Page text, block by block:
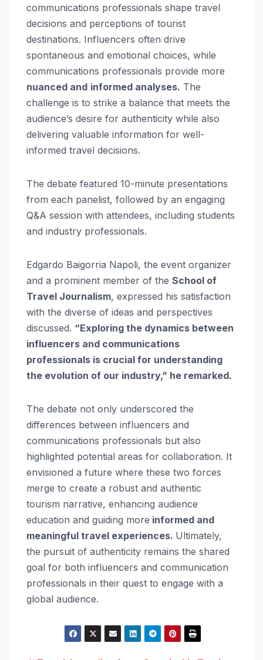
communications professionals shape travel
decisions and perceptions of tourist
destinations. Influencers often drive
spontaneous and emotional choices, while
communications professionals provide more
nuanced and informed analyses. The
challenge is to strike a balance that meets the
audience’s desire for authenticity while also
delivering valuable information for well-
informed travel decisions.
The debate featured 10-minute presentations
from each panelist, followed by an engaging
Q&A session with attendees, including students
and industry professionals.
Edgardo Baigorria Napoli, the event organizer
and a prominent member of the School of
Travel Journalism, expressed his satisfaction
with the diverse of ideas and perspectives
discussed. “Exploring the dynamics between
influencers and communications
professionals is crucial for understanding
the evolution of our industry,” he remarked.
The debate not only underscored the
differences between influencers and
communications professionals but also
highlighted potential areas for collaboration. It
envisioned a future where these two forces
merge to create a robust and authentic
tourism narrative, enhancing audience
education and guiding more informed and
meaningful travel experiences. Ultimately,
the pursuit of authenticity remains the shared
goal for both influencers and communication
professionals in their quest to engage with a
global audience.